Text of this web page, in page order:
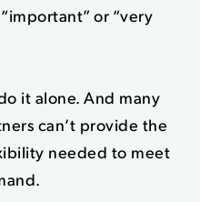
“important” or “very
it alone. And many
can’t provide the
needed to meet